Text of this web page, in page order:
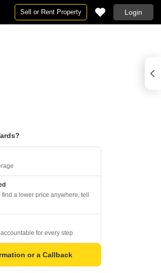
Sell or Rent Property Login
a lower price anywhere, tell
for every step
or a Callback